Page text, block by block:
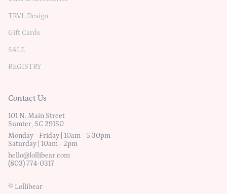
TRVL Design
Gift Cards
SALE
REGISTRY
Contact Us
101 N. Main Street
Sumter, SC 29150
Monday - Friday | 10am - 5:30pm
Saturday | 10am - 2pm
hello@lollibear.com
(803) 774-0317
© Lollibear